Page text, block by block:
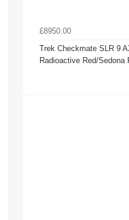
£8950.00
Trek Checkmate SLR 9
Radioactive Red/Sedona